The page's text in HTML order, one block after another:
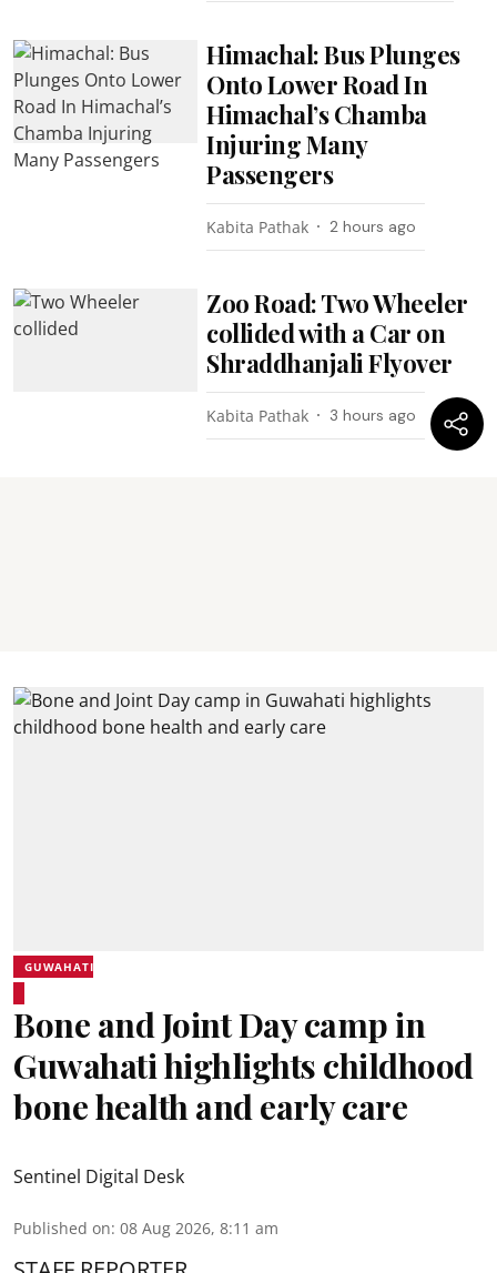
Himachal: Bus Plunges
Onto Lower Road In
Himachal’s Chamba
Injuring Many
Passengers
Kabita Pathak 2 hours ago
Zoo Road: Two Wheeler
collided with a Car on
Shraddhanjali Flyover
Kabita Pathak 3 hours ago
GUWAHATI
Bone and Joint Day camp in
Guwahati highlights childhood
bone health and early care
Sentinel Digital Desk
Published on: 08 Aug 2026, 8:11 am